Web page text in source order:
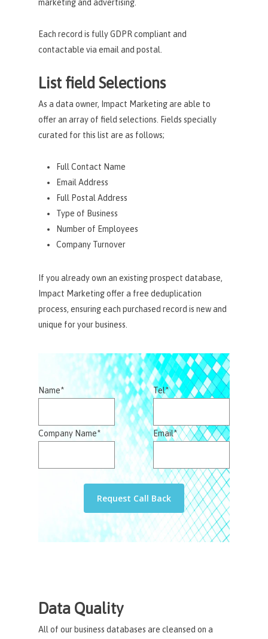
marketing and advertising.
Each record is fully GDPR compliant and
contactable via email and postal.
List field Selections
As a data owner, Impact Marketing are able to
offer an array of field selections. Fields specially
curated for this list are as follows;
Full Contact Name
Email Address
Full Postal Address
Type of Business
Number of Employees
Company Turnover
If you already own an existing prospect database,
Impact Marketing offer a free deduplication
process, ensuring each purchased record is new and
unique for your business.
Name* Tel*
Company Name* Email*
Data Quality
All of our business databases are cleansed on a